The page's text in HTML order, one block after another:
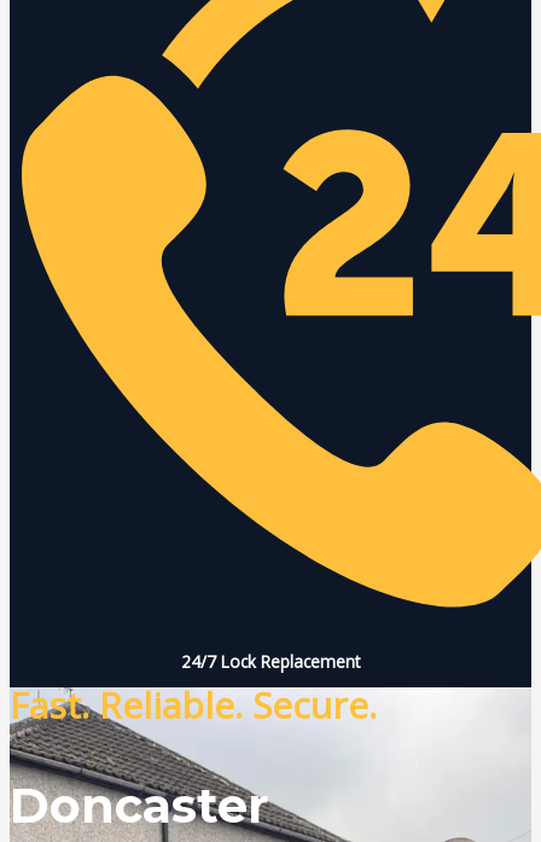
24/7 Lock Replacement
Fast. Reliable. Secure.
Doncaster